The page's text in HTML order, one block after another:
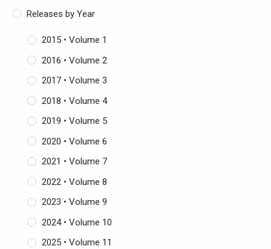
Releases by Year
2015 • Volume 1
2016 • Volume 2
2017 • Volume 3
2018 • Volume 4
2019 • Volume 5
2020 • Volume 6
2021 • Volume 7
2022 • Volume 8
2023 • Volume 9
2024 • Volume 10
2025 • Volume 11